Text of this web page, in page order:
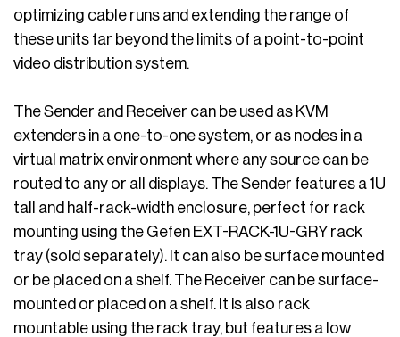
optimizing cable runs and extending the range of
these units far beyond the limits of a point-to-point
video distribution system.
The Sender and Receiver can be used as KVM
extenders in a one-to-one system, or as nodes in a
virtual matrix environment where any source can be
routed to any or all displays. The Sender features a 1U
tall and half-rack-width enclosure, perfect for rack
mounting using the Gefen EXT-RACK-1U-GRY rack
tray (sold separately). It can also be surface mounted
or be placed on a shelf. The Receiver can be surface-
mounted or placed on a shelf. It is also rack
mountable using the rack tray, but features a low